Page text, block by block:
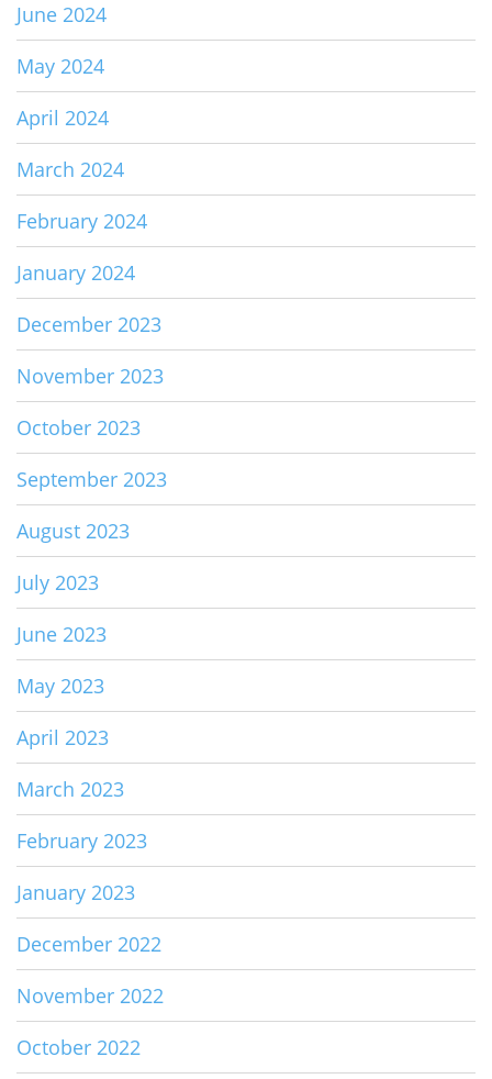
June 2024
May 2024
April 2024
March 2024
February 2024
January 2024
December 2023
November 2023
October 2023
September 2023
August 2023
July 2023
June 2023
May 2023
April 2023
March 2023
February 2023
January 2023
December 2022
November 2022
October 2022